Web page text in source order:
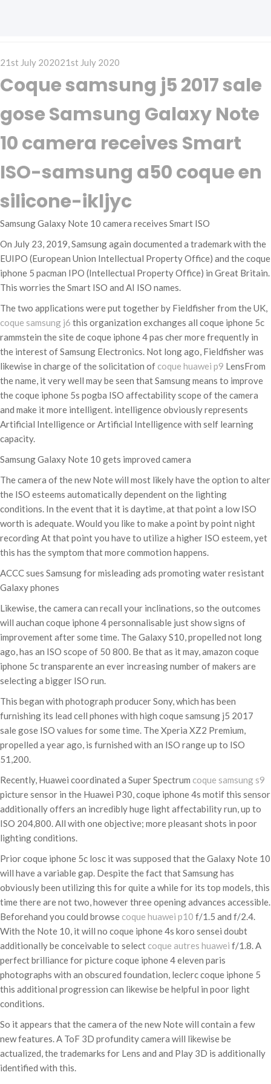
Posted
on
21st July 202021st July 2020
Coque samsung j5 2017 sale
gose Samsung Galaxy Note
10 camera receives Smart
ISO-samsung a50 coque en
silicone-ikljyc
Samsung Galaxy Note 10 camera receives Smart ISO
On July 23, 2019, Samsung again documented a trademark with the
EUIPO (European Union Intellectual Property Office) and the coque
iphone 5 pacman IPO (Intellectual Property Office) in Great Britain.
This worries the Smart ISO and AI ISO names.
The two applications were put together by Fieldfisher from the UK,
coque samsung j6 this organization exchanges all coque iphone 5c
rammstein the site de coque iphone 4 pas cher more frequently in
the interest of Samsung Electronics. Not long ago, Fieldfisher was
likewise in charge of the solicitation of coque huawei p9 LensFrom
the name, it very well may be seen that Samsung means to improve
the coque iphone 5s pogba ISO affectability scope of the camera
and make it more intelligent. intelligence obviously represents
Artificial Intelligence or Artificial Intelligence with self learning
capacity.
Samsung Galaxy Note 10 gets improved camera
The camera of the new Note will most likely have the option to alter
the ISO esteems automatically dependent on the lighting
conditions. In the event that it is daytime, at that point a low ISO
worth is adequate. Would you like to make a point by point night
recording At that point you have to utilize a higher ISO esteem, yet
this has the symptom that more commotion happens.
ACCC sues Samsung for misleading ads promoting water resistant
Galaxy phones
Likewise, the camera can recall your inclinations, so the outcomes
will auchan coque iphone 4 personnalisable just show signs of
improvement after some time. The Galaxy S10, propelled not long
ago, has an ISO scope of 50 800. Be that as it may, amazon coque
iphone 5c transparente an ever increasing number of makers are
selecting a bigger ISO run.
This began with photograph producer Sony, which has been
furnishing its lead cell phones with high coque samsung j5 2017
sale gose ISO values for some time. The Xperia XZ2 Premium,
propelled a year ago, is furnished with an ISO range up to ISO
51,200.
Recently, Huawei coordinated a Super Spectrum coque samsung s9
picture sensor in the Huawei P30, coque iphone 4s motif this sensor
additionally offers an incredibly huge light affectability run, up to
ISO 204,800. All with one objective; more pleasant shots in poor
lighting conditions.
Prior coque iphone 5c losc it was supposed that the Galaxy Note 10
will have a variable gap. Despite the fact that Samsung has
obviously been utilizing this for quite a while for its top models, this
time there are not two, however three opening advances accessible.
Beforehand you could browse coque huawei p10 f/1.5 and f/2.4.
With the Note 10, it will no coque iphone 4s koro sensei doubt
additionally be conceivable to select coque autres huawei f/1.8. A
perfect brilliance for picture coque iphone 4 eleven paris
photographs with an obscured foundation, leclerc coque iphone 5
this additional progression can likewise be helpful in poor light
conditions.
So it appears that the camera of the new Note will contain a few
new features. A ToF 3D profundity camera will likewise be
actualized, the trademarks for Lens and and Play 3D is additionally
identified with this.